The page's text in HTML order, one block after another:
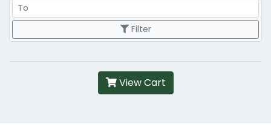
Price Range
Filter
View Cart